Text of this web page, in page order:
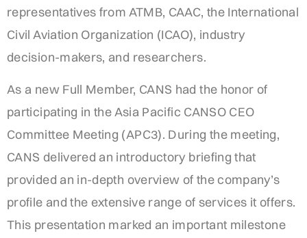
representatives from ATMB, CAAC, the International
Civil Aviation Organization (ICAO), industry
decision-makers, and researchers.
As a new Full Member, CANS had the honor of
participating in the Asia Pacific CANSO CEO
Committee Meeting (APC3). During the meeting,
CANS delivered an introductory briefing that
provided an in-depth overview of the company’s
profile and the extensive range of services it offers.
This presentation marked an important milestone